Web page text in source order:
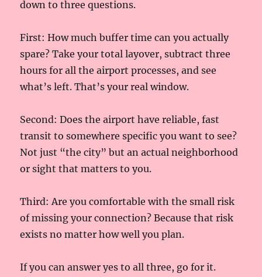
down to three questions.
First: How much buffer time can you actually
spare? Take your total layover, subtract three
hours for all the airport processes, and see
what’s left. That’s your real window.
Second: Does the airport have reliable, fast
transit to somewhere specific you want to see?
Not just “the city” but an actual neighborhood
or sight that matters to you.
Third: Are you comfortable with the small risk
of missing your connection? Because that risk
exists no matter how well you plan.
If you can answer yes to all three, go for it.